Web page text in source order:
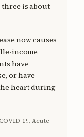
is about
now causes
income
have
or have
heart during
19, Acute